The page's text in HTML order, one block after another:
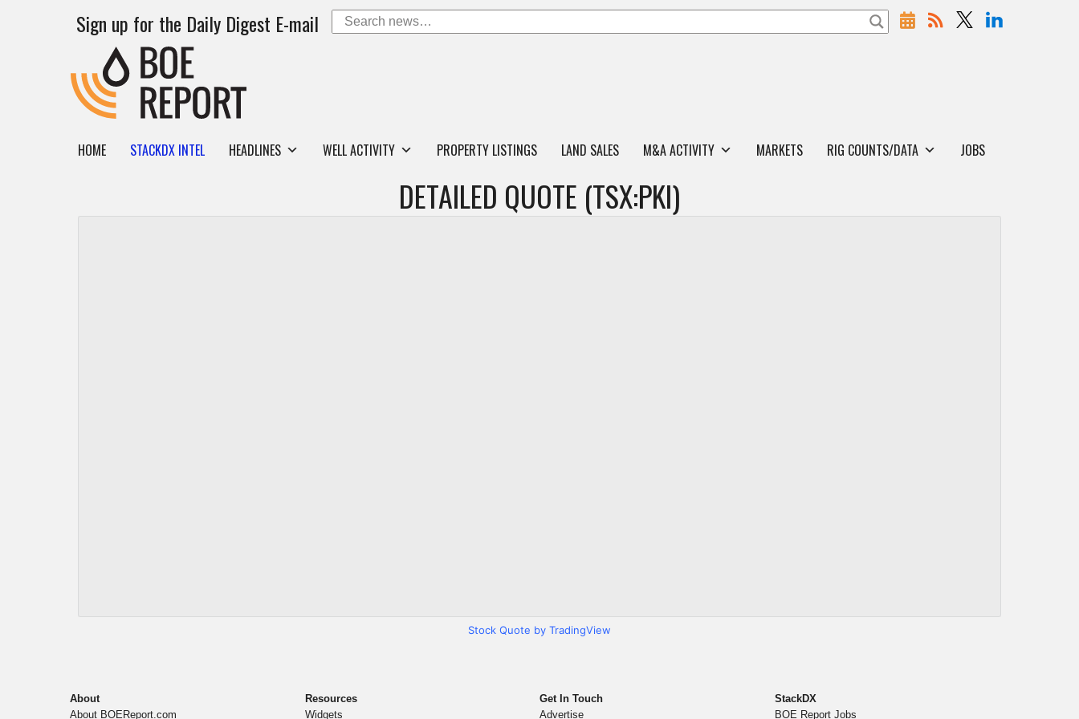
Sign up for the Daily Digest E-mail
HOME STACKDX INTEL HEADLINES WELL ACTIVITY PROPERTY LISTINGS LAND SALES M&A ACTIVITY MARKETS RIG COUNTS/DATA JOBS
DETAILED QUOTE (TSX:PKI)
Stock Quote by TradingView
About
About BOEReport.com
Resources
Widgets
Get In Touch
Advertise
StackDX
BOE Report Jobs